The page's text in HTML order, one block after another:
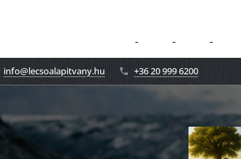
info@lecsoalapitvany.hu +36 20 999 6200